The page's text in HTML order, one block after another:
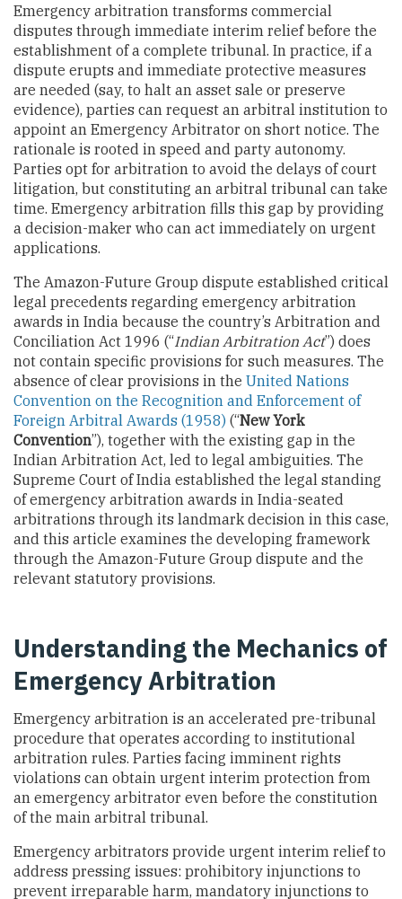
Emergency arbitration transforms commercial
disputes through immediate interim relief before the
establishment of a complete tribunal. In practice, if a
dispute erupts and immediate protective measures
are needed (say, to halt an asset sale or preserve
evidence), parties can request an arbitral institution to
appoint an Emergency Arbitrator on short notice. The
rationale is rooted in speed and party autonomy.
Parties opt for arbitration to avoid the delays of court
litigation, but constituting an arbitral tribunal can take
time. Emergency arbitration fills this gap by providing
a decision-maker who can act immediately on urgent
applications.
The Amazon-Future Group dispute established critical
legal precedents regarding emergency arbitration
awards in India because the country’s Arbitration and
Conciliation Act 1996 (“Indian Arbitration Act”) does
not contain specific provisions for such measures. The
absence of clear provisions in the United Nations
Convention on the Recognition and Enforcement of
Foreign Arbitral Awards (1958) (“New York
Convention”), together with the existing gap in the
Indian Arbitration Act, led to legal ambiguities. The
Supreme Court of India established the legal standing
of emergency arbitration awards in India-seated
arbitrations through its landmark decision in this case,
and this article examines the developing framework
through the Amazon-Future Group dispute and the
relevant statutory provisions.
Understanding the Mechanics of
Emergency Arbitration
Emergency arbitration is an accelerated pre-tribunal
procedure that operates according to institutional
arbitration rules. Parties facing imminent rights
violations can obtain urgent interim protection from
an emergency arbitrator even before the constitution
of the main arbitral tribunal.
Emergency arbitrators provide urgent interim relief to
address pressing issues: prohibitory injunctions to
prevent irreparable harm, mandatory injunctions to